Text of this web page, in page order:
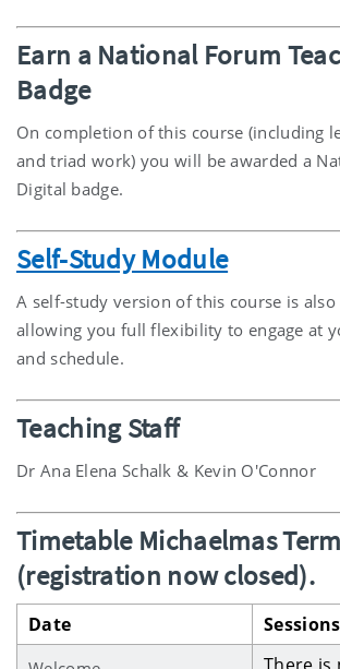
Earn a National Forum
Badge
On completion of this course (including
and triad work) you will be awarded a
Digital badge.
Self-Study Module
A self-study version of this course is
allowing you full flexibility to engage at
and schedule.
Teaching Staff
Dr Ana Elena Schalk & Kevin O'Connor
Timetable Michaelmas
(registration now closed).
Date Sessions